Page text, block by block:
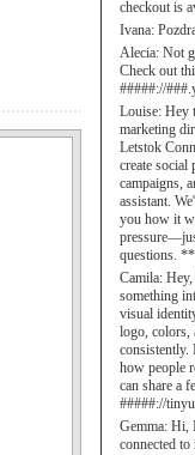
checkout is
Ivana:
Alecia: Not
Check out
#####://
Louise: Hey
marketing
Letstok
create social
campaigns,
assistant.
you how it
questions.
Camila:
something
visual
logo, colors,
consistently.
how people
can share a
#####://
Gemma: Hi,
connected